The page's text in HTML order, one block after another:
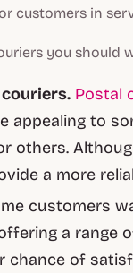
customers in
you should
Postal
appealing to
others.
a more
customers
a range
chance of